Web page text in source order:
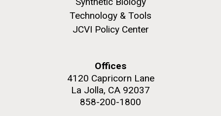
JCVI faculty and staff. Montgomery College
The Assembly of a Synthetic M. mycoides Genome
J. Craig Venter Institute, La Jolla (building
Technology & Tools
JCVI Policy Center
Offices
4120 Capricorn Lane
La Jolla, CA 92037
858-200-1800